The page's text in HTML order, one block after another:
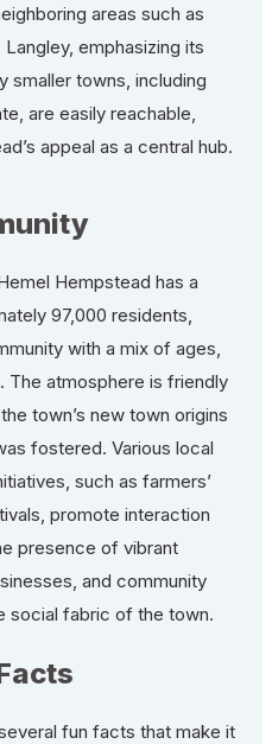
areas such as
emphasizing its
smaller towns, including
are easily reachable,
appeal as a central hub.
Hempstead has a
97,000 residents,
with a mix of ages,
The atmosphere is friendly
town’s new town origins
fostered. Various local
such as farmers’
promote interaction
presence of vibrant
and community
social fabric of the town.
fun facts that make it